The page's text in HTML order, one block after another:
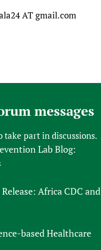
AT gmail.com
messages
take part in discussions.
Lab Blog:
Africa CDC and
based Healthcare